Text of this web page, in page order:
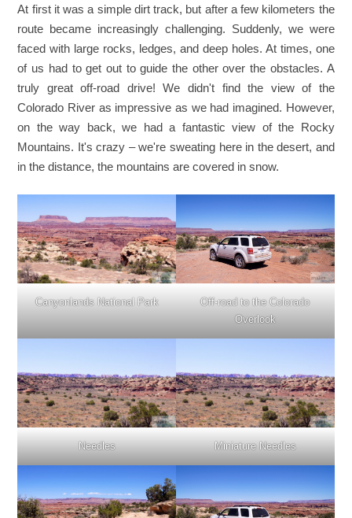
At first it was a simple dirt track, but after a few kilometers the
route became increasingly challenging. Suddenly, we were
faced with large rocks, ledges, and deep holes. At times, one
of us had to get out to guide the other over the obstacles. A
truly great off-road drive! We didn't find the view of the
Colorado River as impressive as we had imagined. However,
on the way back, we had a fantastic view of the Rocky
Mountains. It's crazy – we're sweating here in the desert, and
in the distance, the mountains are covered in snow.
Canyonlands National Park
Off-road to the Colorado
Overlook
Needles Miniature Needles